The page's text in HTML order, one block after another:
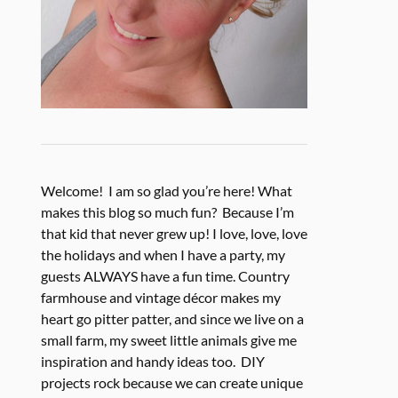
Welcome! I am so glad you’re here! What
makes this blog so much fun? Because I’m
that kid that never grew up! I love, love, love
the holidays and when I have a party, my
guests ALWAYS have a fun time. Country
farmhouse and vintage décor makes my
heart go pitter patter, and since we live on a
small farm, my sweet little animals give me
inspiration and handy ideas too. DIY
projects rock because we can create unique